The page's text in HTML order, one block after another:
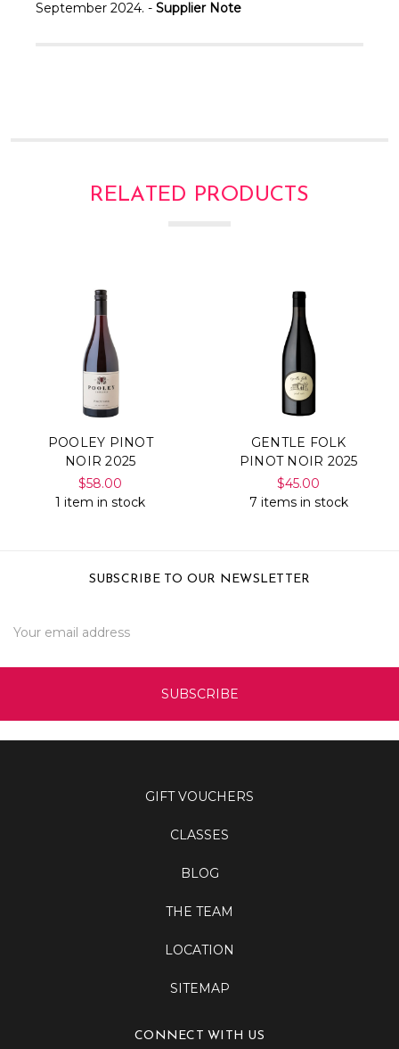
September 2024. - Supplier Note
RELATED PRODUCTS
POOLEY PINOT
NOIR 2025
$58.00
1 item in stock
GENTLE FOLK
PINOT NOIR 2025
$45.00
7 items in stock
SUBSCRIBE TO OUR NEWSLETTER
Address
GIFT VOUCHERS
CLASSES
BLOG
THE TEAM
LOCATION
SITEMAP
CONNECT WITH US